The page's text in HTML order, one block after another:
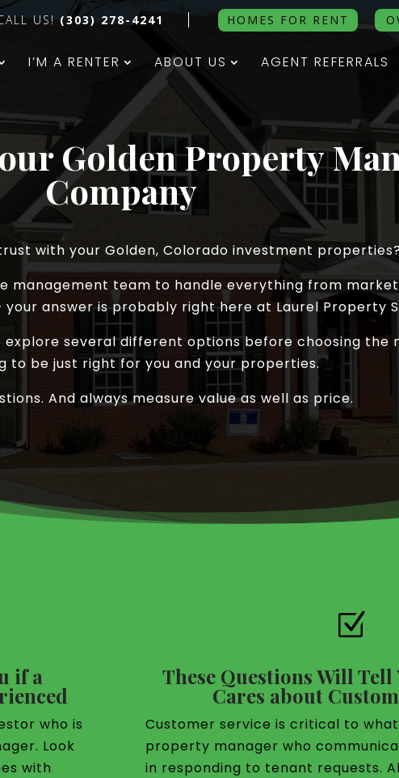
US! (303) 278-4241 HOMES FOR RENT
I’M A RENTER ABOUT US AGENT REFERRALS
Golden Property
Company
with your Golden, Colorado investment
management team to handle everything from
answer is probably right here at Laurel Property
explore several different options before choosing the
to be just right for you and your properties.
And always measure value as well as price.
if a
who is
Look
with
Z
These Questions Will Tell
Cares about
Customer service is critical to what
property manager who
in responding to tenant requests.